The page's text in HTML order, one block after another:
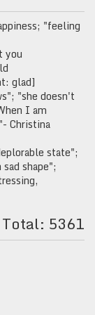
"feeling
you
glad]
"she doesn't
I am
Christina
state";
shape";
Total: 5361